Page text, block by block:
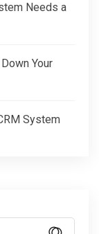
Needs a
Your
System